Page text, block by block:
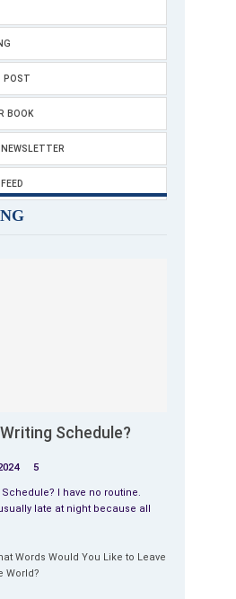
POST
BOOK
Schedule?
5
I have no routine.
late at night because all
Words Would You Like to Leave
World?